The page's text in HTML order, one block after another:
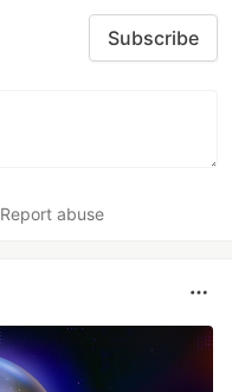
Subscribe
Report abuse